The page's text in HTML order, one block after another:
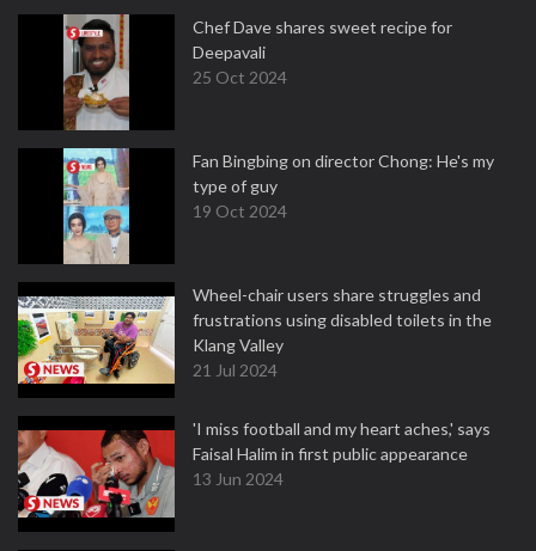
Chef Dave shares sweet recipe for
Deepavali
25 Oct 2024
Fan Bingbing on director Chong: He's my
type of guy
19 Oct 2024
Wheel-chair users share struggles and
frustrations using disabled toilets in the
Klang Valley
21 Jul 2024
'I miss football and my heart aches,' says
Faisal Halim in first public appearance
13 Jun 2024